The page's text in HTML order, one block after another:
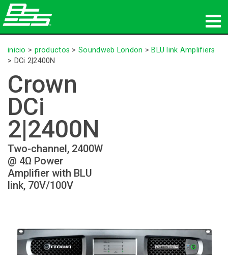
productos
dónde comprar
noticias
capacitación
soporte
Nuestra historia
Idioma/Región
inicio > productos >Soundweb London > BLU link Amplifiers
> DCi 2|2400N
Crown
DCi
2|2400N
Two-channel, 2400W
@ 4Ω Power
Amplifier with BLU
link, 70V/100V